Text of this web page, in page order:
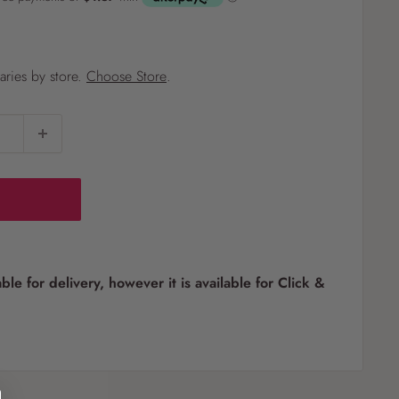
by store. Choose Store.
for delivery, however it is available for Click &